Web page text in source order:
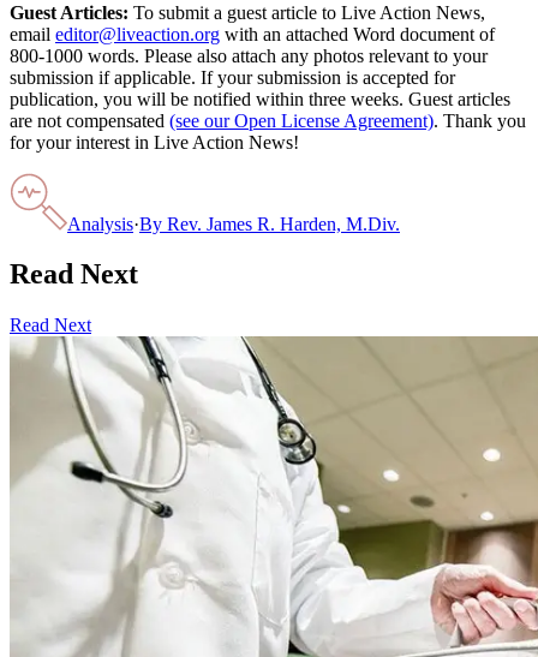
Guest Articles: To submit a guest article to Live Action News,
email editor@liveaction.org with an attached Word document of
800-1000 words. Please also attach any photos relevant to your
submission if applicable. If your submission is accepted for
publication, you will be notified within three weeks. Guest articles
are not compensated (see our Open License Agreement). Thank you
for your interest in Live Action News!
Analysis·By Rev. James R. Harden, M.Div.
Read Next
Read Next